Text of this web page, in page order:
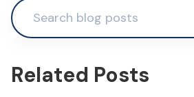
Related Posts